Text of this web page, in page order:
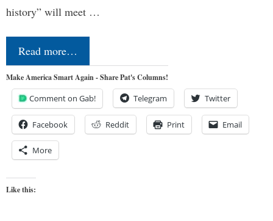
history” will meet …
Read more…
Make America Smart Again - Share Pat's Columns!
Comment on Gab! Telegram Twitter
Facebook Reddit Print Email
More
Like this: